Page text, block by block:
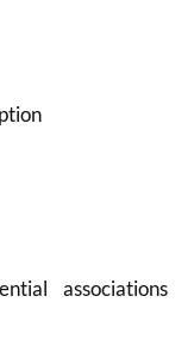
associations